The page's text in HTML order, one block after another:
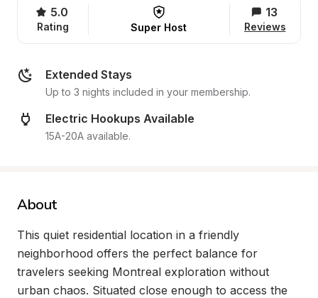
5.0
Rating Super Host
13
Reviews
Extended Stays
Up to 3 nights included in your membership.
Electric Hookups Available
15A-20A available.
About
This quiet residential location in a friendly
neighborhood offers the perfect balance for
travelers seeking Montreal exploration without
urban chaos. Situated close enough to access the